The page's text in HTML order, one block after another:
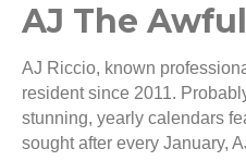
AJ The Awful
AJ Riccio, known
resident since 2011.
stunning, yearly calendars
sought after every January,